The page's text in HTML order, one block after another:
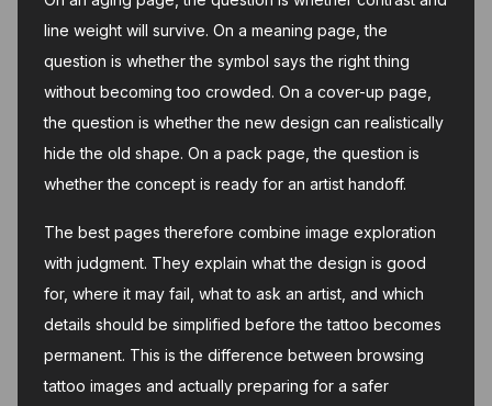
line weight will survive. On a meaning page, the
question is whether the symbol says the right thing
without becoming too crowded. On a cover-up page,
the question is whether the new design can realistically
hide the old shape. On a pack page, the question is
whether the concept is ready for an artist handoff.
The best pages therefore combine image exploration
with judgment. They explain what the design is good
for, where it may fail, what to ask an artist, and which
details should be simplified before the tattoo becomes
permanent. This is the difference between browsing
tattoo images and actually preparing for a safer